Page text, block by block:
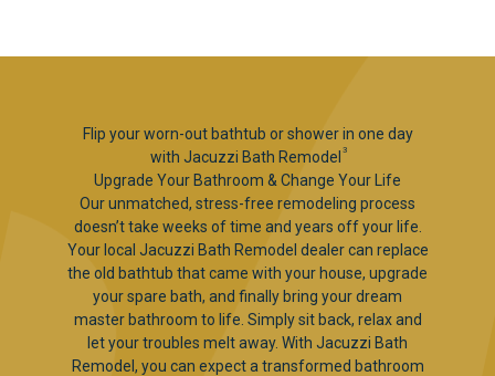
Flip your worn-out bathtub or shower in one day
with Jacuzzi Bath Remodel 3
Upgrade Your Bathroom & Change Your Life
Our unmatched, stress-free remodeling process
doesn’t take weeks of time and years off your life.
Your local Jacuzzi Bath Remodel dealer can replace
the old bathtub that came with your house, upgrade
your spare bath, and finally bring your dream
master bathroom to life. Simply sit back, relax and
let your troubles melt away. With Jacuzzi Bath
Remodel, you can expect a transformed bathroom